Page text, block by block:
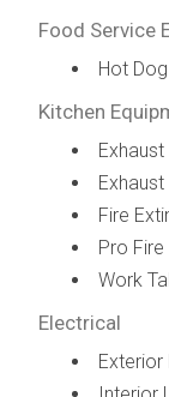
Food Service
Hot
Kitchen
Exhaust
Fire
Pro
Work
Electrical
Exterior